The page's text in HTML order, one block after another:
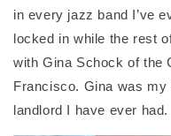
in every jazz band I’ve
locked in while the rest
with Gina Schock of the
Francisco. Gina was
landlord I have ever had.